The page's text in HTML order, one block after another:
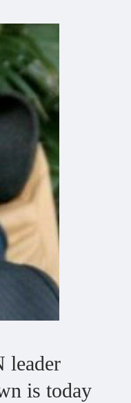
leader
is today